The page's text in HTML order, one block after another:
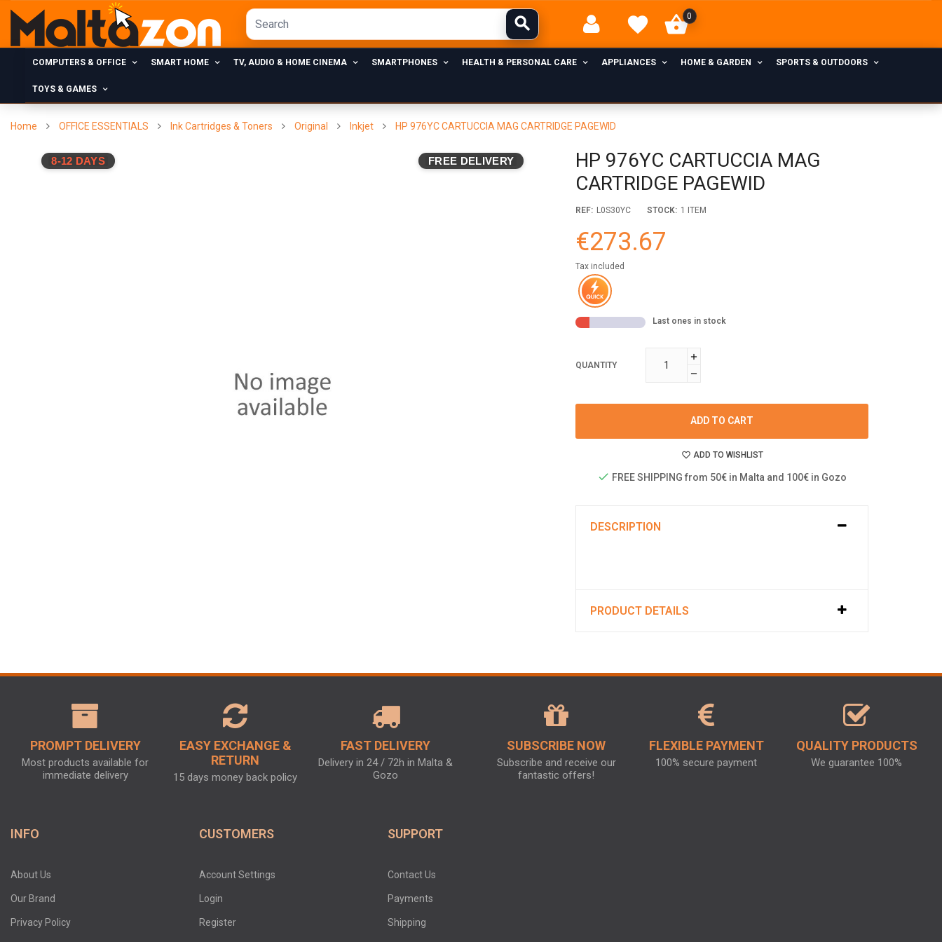
0
COMPUTERS & OFFICE SMART HOME TV, AUDIO & HOME CINEMA SMARTPHONES HEALTH & PERSONAL CARE APPLIANCES HOME & GARDEN SPORTS & OUTDOORS
TOYS & GAMES
Home OFFICE ESSENTIALS Ink Cartridges & Toners Original Inkjet HP 976YC CARTUCCIA MAG CARTRIDGE PAGEWID
8-12 DAYS FREE DELIVERY
HP 976YC CARTUCCIA MAG
CARTRIDGE PAGEWID
REF: L0S30YC STOCK: 1 ITEM
€273.67
Tax included
Last ones in stock
QUANTITY
ADD TO CART
ADD TO WISHLIST
FREE SHIPPING from 50€ in Malta and 100€ in Gozo
DESCRIPTION
PRODUCT DETAILS
PROMPT DELIVERY
Most products available for
immediate delivery
EASY EXCHANGE &
RETURN
15 days money back policy
FAST DELIVERY
Delivery in 24 / 72h in Malta &
Gozo
SUBSCRIBE NOW
Subscribe and receive our
fantastic offers!
FLEXIBLE PAYMENT
100% secure payment
QUALITY PRODUCTS
We guarantee 100%
INFO
About Us
Our Brand
Privacy Policy
CUSTOMERS
Account Settings
Login
Register
SUPPORT
Contact Us
Payments
Shipping